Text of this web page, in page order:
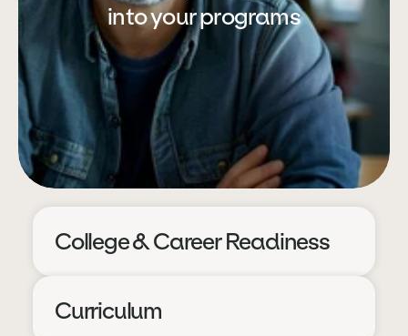
into your programs
College & Career Readiness
Curriculum